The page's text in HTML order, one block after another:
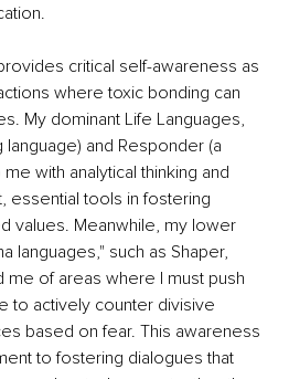
critical self-awareness as
where toxic bonding can
My dominant Life Languages,
language) and Responder (a
with analytical thinking and
essential tools in fostering
values. Meanwhile, my lower
languages," such as Shaper,
me of areas where I must push
to actively counter divisive
based on fear. This awareness
to fostering dialogues that